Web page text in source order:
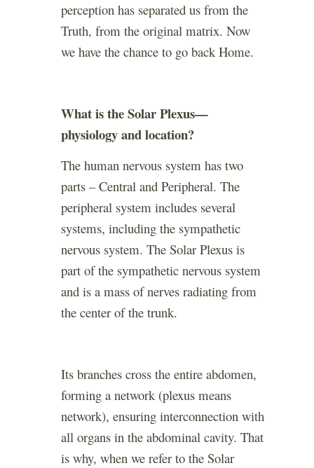
perception has separated us from the
Truth, from the original matrix. Now
we have the chance to go back Home.
What is the Solar Plexus—
physiology and location?
The human nervous system has two
parts – Central and Peripheral. The
peripheral system includes several
systems, including the sympathetic
nervous system. The Solar Plexus is
part of the sympathetic nervous system
and is a mass of nerves radiating from
the center of the trunk.
Its branches cross the entire abdomen,
forming a network (plexus means
network), ensuring interconnection with
all organs in the abdominal cavity. That
is why, when we refer to the Solar